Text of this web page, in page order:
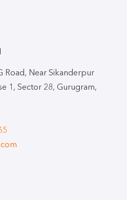
Road, Near Sikanderpur
1, Sector 28, Gurugram,